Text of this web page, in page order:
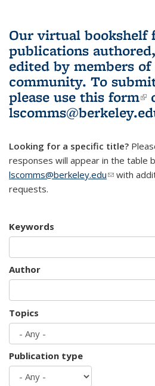
Our virtual bookshelf
publications
edited by members of
community. To
please use this form
Looking for a specific title?
responses will appear in the table
lscomms@berkeley.edu(link sends
with
requests.
Keywords
Author
Topics
Publication type